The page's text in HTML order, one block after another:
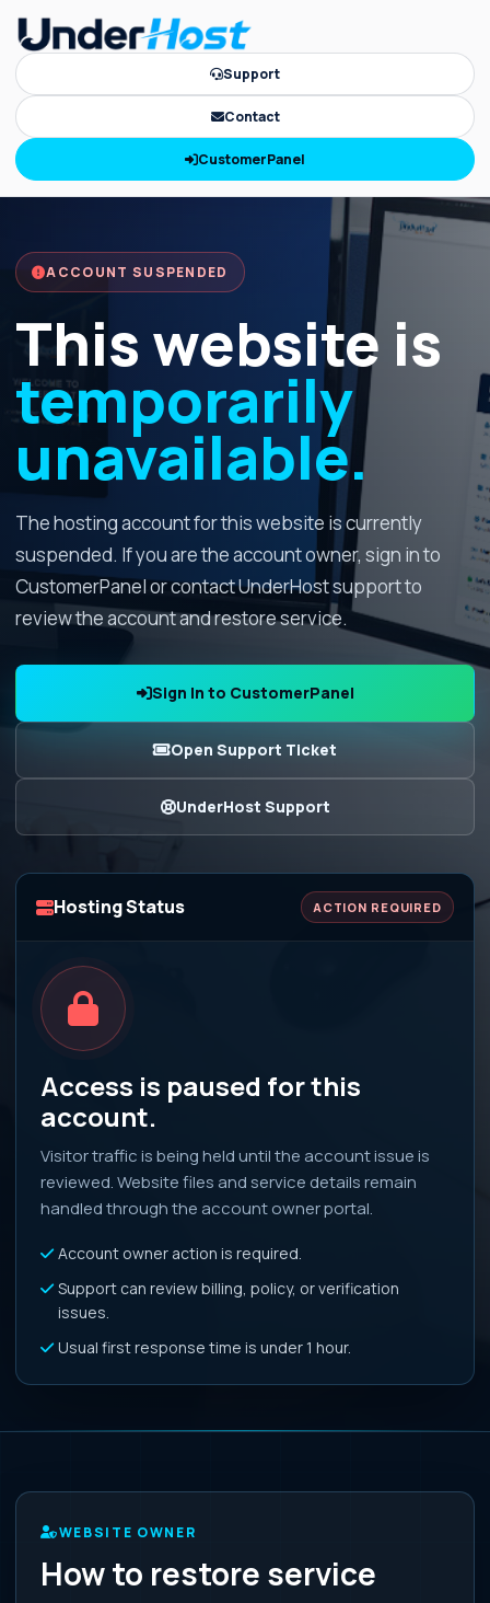
Support
Contact
CustomerPanel
ACCOUNT SUSPENDED
This website is
temporarily
unavailable.
The hosting account for this website is currently
suspended. If you are the account owner, sign in to
CustomerPanel or contact UnderHost support to
review the account and restore service.
Sign In to CustomerPanel
Open Support Ticket
UnderHost Support
Hosting Status ACTION REQUIRED
Access is paused for this
account.
Visitor traffic is being held until the account issue is
reviewed. Website files and service details remain
handled through the account owner portal.
Account owner action is required.
Support can review billing, policy, or verification
issues.
Usual first response time is under 1 hour.
WEBSITE OWNER
How to restore service